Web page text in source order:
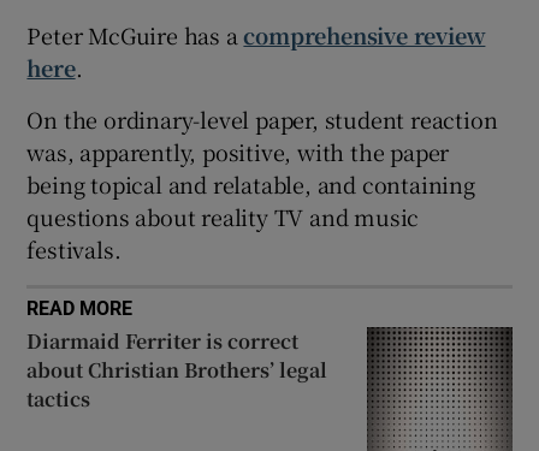
Peter McGuire has acomprehensive review
here.
On the ordinary-level paper, student reaction
was, apparently, positive, with the paper
being topical and relatable, and containing
questions about reality TV and music
festivals.
READ MORE
Diarmaid Ferriter is correct
about Christian Brothers’ legal
tactics